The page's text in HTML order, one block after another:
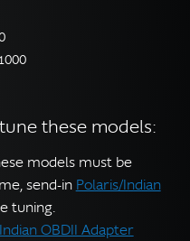
these models:
models must be
send-in Polaris/Indian
tuning.
OBDII Adapter